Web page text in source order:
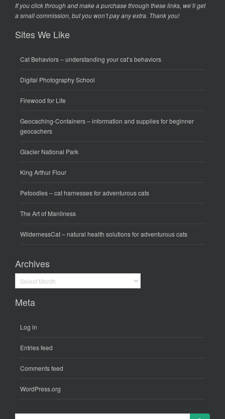
If you click through and make a purchase through these links, we’ll get
a small commission, but you won’t pay any extra. Thank you!
Sites We Like
Cat Behaviors– understanding your cat’s behaviors
Digital Photography School
Firewood for Life
Geocaching-Containers– information and supplies for beginner
geocachers
Glacier National Park
King Arthur Flour
Petoodles– cat harnesses for adventurous cats
The Art of Manliness
WildernessCat– natural health solutions for adventurous cats
Archives
Archives
Meta
Log in
Entries feed
Comments feed
WordPress.org